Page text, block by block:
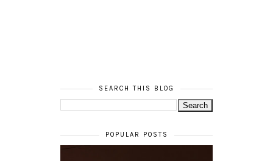
SEARCH THIS BLOG
POPULAR POSTS